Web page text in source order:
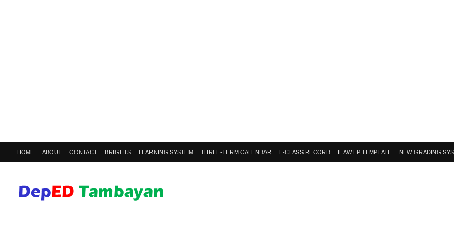
HOME ABOUT CONTACT BRIGHTS LEARNING SYSTEM THREE-TERM CALENDAR E-CLASS RECORD ILAW LP TEMPLATE NEW GRADING